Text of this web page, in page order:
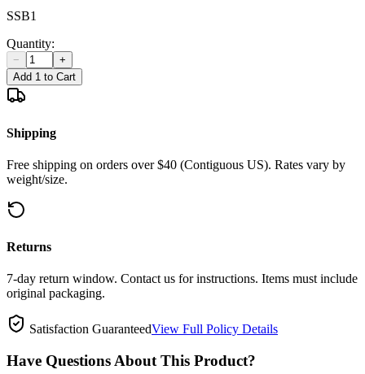
SSB1
Quantity:
−
+
Add 1 to Cart
Shipping
Free shipping on orders over $40 (Contiguous US). Rates vary by
weight/size.
Returns
7-day return window. Contact us for instructions. Items must include
original packaging.
Satisfaction GuaranteedView Full Policy Details
Have Questions About This Product?